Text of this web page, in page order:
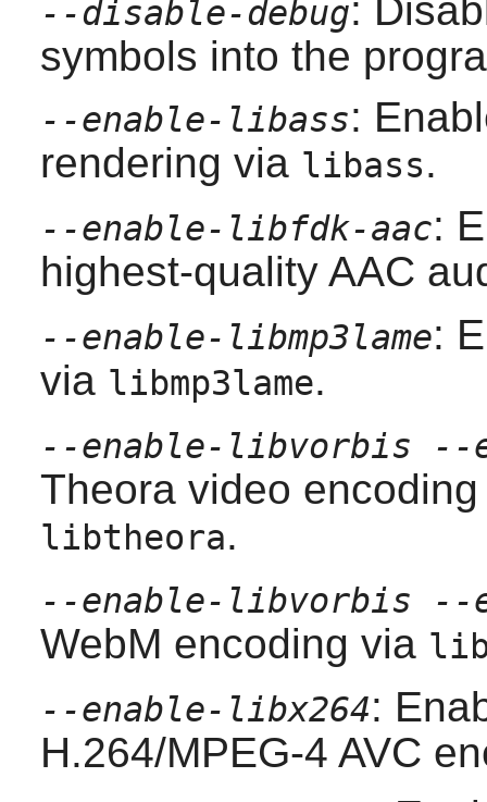
--disable-debug:
symbols into the
--enable-libass:
rendering via libass.
--enable-libfdk-aac:
highest-quality AAC
--enable-libmp3lame:
via libmp3lame.
--enable-libvorbis --
Theora video
libtheora.
--enable-libvorbis --
WebM encoding via
--enable-libx264:
H.264/MPEG-4 AVC